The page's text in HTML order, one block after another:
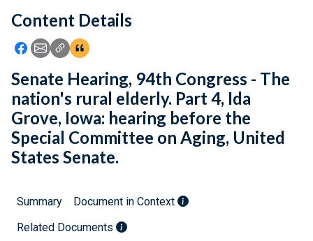
Feedback
Content Details
Icon: Share using Facebook
Icon: Share using Email
Icon: Copy Link URL
Icon:View Citations
Senate Hearing, 94th Congress - The
nation's rural elderly. Part 4, Ida
Grove, Iowa: hearing before the
Special Committee on Aging, United
States Senate.
Summary
Document in Context
Related Documents